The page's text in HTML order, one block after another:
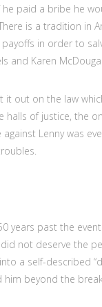
he paid a bribe he
is a tradition in
in order to
and Karen
it out on the law
halls of justice, the
against Lenny was
years past the
did not deserve the
a self-described
beyond the